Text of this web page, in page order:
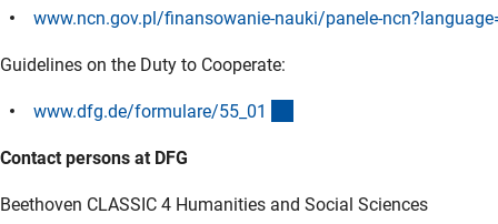
www.ncn.gov.pl/finansowanie-nauki/panele-
Guidelines on the Duty to Cooperate:
www.dfg.de/formulare/55_01
Contact persons at DFG
Beethoven CLASSIC 4 Humanities and Social Sciences